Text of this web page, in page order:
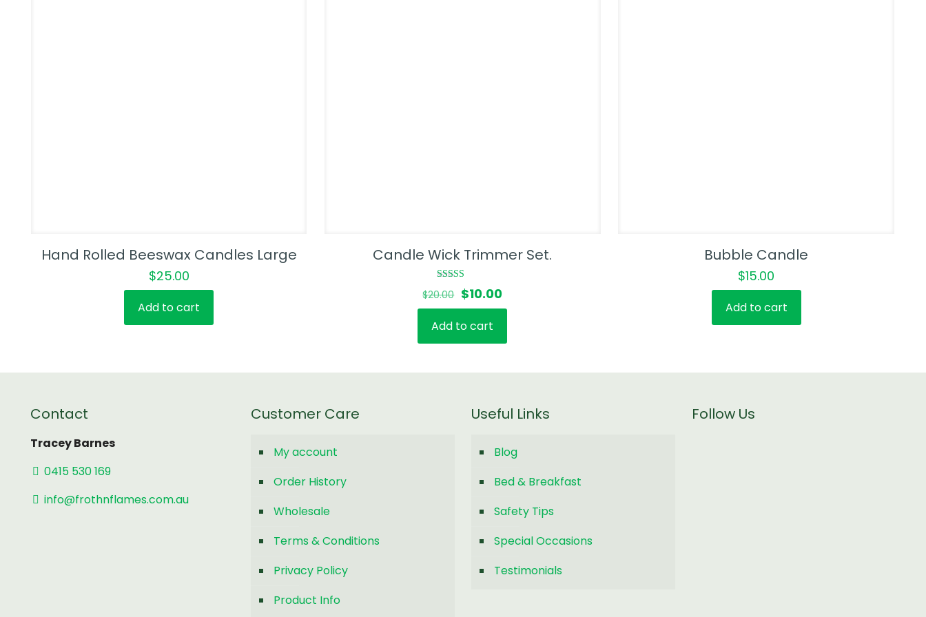
Hand Rolled Beeswax Candles Large
$25.00
Add to cart
Candle Wick Trimmer Set.
Rated
4.00
$20.00 Original
price
was:
$20.00.
$10.00Current
price
$10.00.
Add to cart
Bubble Candle
$15.00
Add to cart
Contact
Tracey Barnes
0415 530 169
info@frothnflames.com.au
Customer Care
My account
Order History
Wholesale
Terms & Conditions
Privacy Policy
Product Info
Useful Links
Blog
Bed & Breakfast
Safety Tips
Special Occasions
Testimonials
Follow Us